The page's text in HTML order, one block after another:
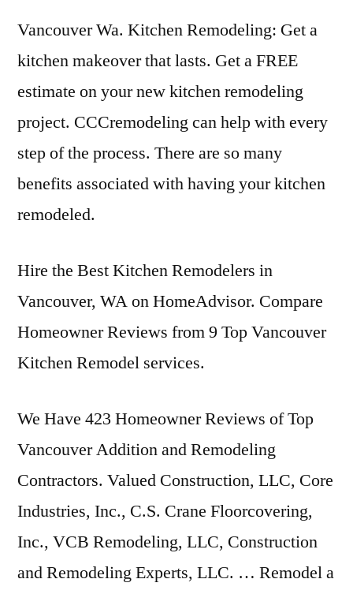
Vancouver Wa. Kitchen Remodeling: Get a
kitchen makeover that lasts. Get a FREE
estimate on your new kitchen remodeling
project. CCCremodeling can help with every
step of the process. There are so many
benefits associated with having your kitchen
remodeled.
Hire the Best Kitchen Remodelers in
Vancouver, WA on HomeAdvisor. Compare
Homeowner Reviews from 9 Top Vancouver
Kitchen Remodel services.
We Have 423 Homeowner Reviews of Top
Vancouver Addition and Remodeling
Contractors. Valued Construction, LLC, Core
Industries, Inc., C.S. Crane Floorcovering,
Inc., VCB Remodeling, LLC, Construction
and Remodeling Experts, LLC. … Remodel a